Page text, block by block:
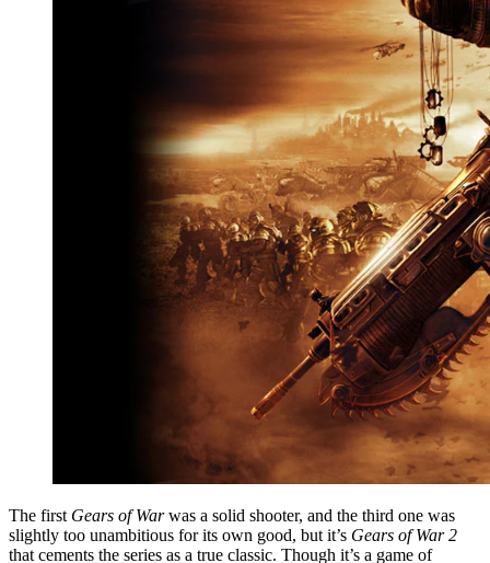
The first Gears of Warwas a solid shooter, and the third one was
slightly too unambitious for its own good, but it’s Gears of War 2
that cements the series as a true classic. Though it’s a game of